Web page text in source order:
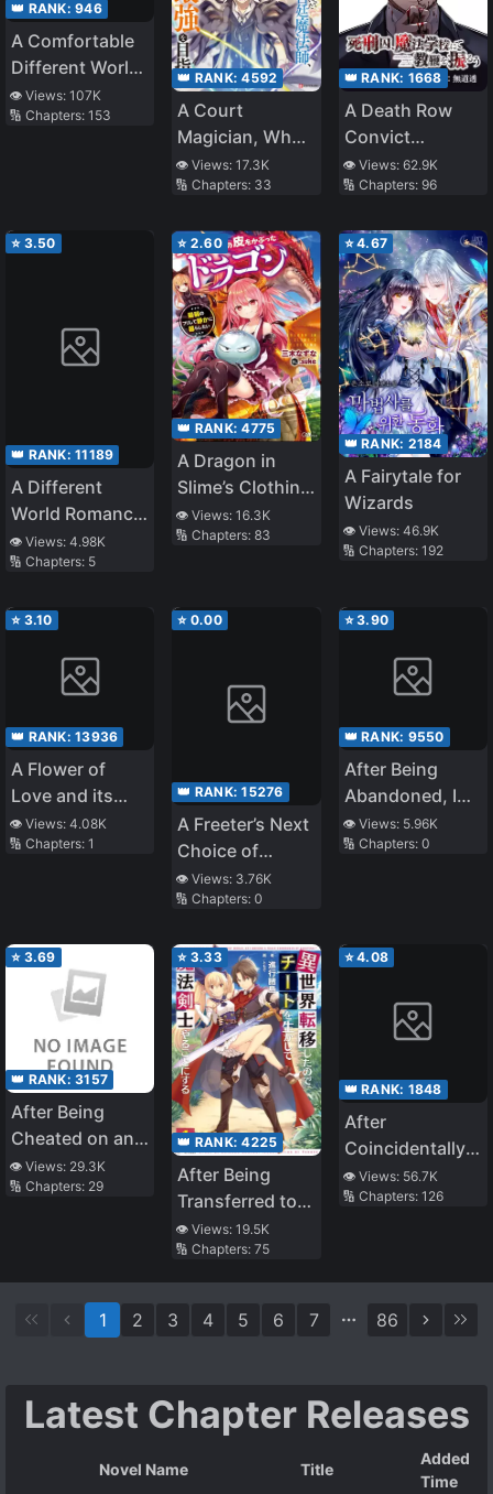
👑 RANK: 946
A Comfortable
Different World
Life
👁️ Views: 107K
🔢 Chapters: 153
👑 RANK:4592
A Court
Magician, Who
Was Focused
On Supportive
His Allies Were
Too Weak, Aims
To Become The
Strongest After
Being Banished
👁️ Views:17.3K
🔢 Chapters: 33
👑 RANK: 1668
A Death Row
Convict
Teaches at a
School of Magic
👁️ Views: 62.9K
🔢 Chapters: 96
⭐ 3.50
👑 RANK: 11189
A Different
World Romance
That Begins
With a
～The Excluded
Wanders the
World in Search
of Their
Reincarnated
Childhood
Friend～
👁️ Views: 4.98K
🔢 Chapters: 5
⭐ 2.60
👑 RANK:4775
A Dragon in
Slime’s Clothing
~ I Want to Live
Peacefully by
👁️ Views:16.3K
🔢 Chapters:83
⭐4.67
👑 RANK: 2184
A Fairytale for
Wizards
👁️ Views: 46.9K
🔢 Chapters: 192
⭐ 3.10
👑 RANK: 13936
A Flower of
Love and its
Fragrance
👁️ Views: 4.08K
🔢 Chapters: 1
⭐ 0.00
👑 RANK:15276
A Freeter’s Next
Choice of
Occupation is
Assassin. The
Metal” Gifted by
the Divine
Thread is Overly
Invincible～A
Rationalist’s
Murderous Tale
～
👁️ Views: 3.76K
🔢 Chapters:0
⭐3.90
👑 RANK: 9550
After Being
Abandoned, I
Realized That I
Had
👁️ Views: 5.96K
🔢 Chapters: 0
⭐ 3.69
👑 RANK: 3157
After Being
Cheated on and
Abandoned by
My Childhood
👁️ Views: 29.3K
🔢 Chapters: 29
⭐ 3.33
👑 RANK:4225
After Being
Transferred to
Another World I
Became a
Magical
👁️ Views:19.5K
🔢 Chapters:75
⭐4.08
👑 RANK: 1848
After
Coincidentally
Saving the New
Transfer
Gradually Grew
👁️ Views: 56.7K
🔢 Chapters: 126
1 2 3 4 5 6 7 86
Latest Chapter Releases
Novel Name Title
Added
Time